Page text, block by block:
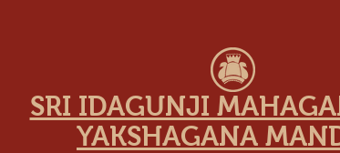
SRI IDAGUNJI
YAKSHAGANA